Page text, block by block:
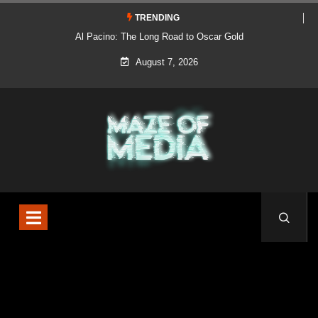
TRENDING
Al Pacino: The Long Road to Oscar Gold
August 7, 2026